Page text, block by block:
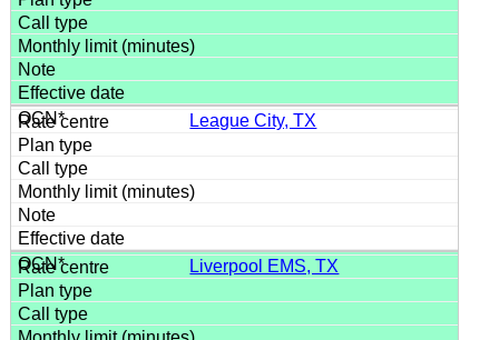
League City, TX
Liverpool EMS, TX